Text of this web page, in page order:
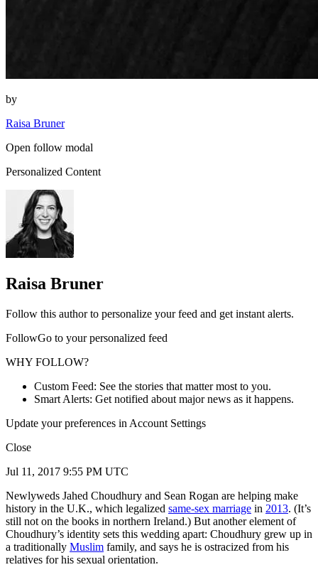
by
Raisa Bruner
Open follow modal
Personalized Content
Raisa Bruner
Follow this author to personalize your feed and get instant alerts.
FollowGo to your personalized feed
WHY FOLLOW?
Custom Feed: See the stories that matter most to you.
Smart Alerts: Get notified about major news as it happens.
Update your preferences in Account Settings
Close
Jul 11, 2017 9:55 PM UTC
Newlyweds Jahed Choudhury and Sean Rogan are helping make
history in the U.K., which legalized same-sex marriage in 2013. (It’s
still not on the books in northern Ireland.) But another element of
Choudhury’s identity sets this wedding apart: Choudhury grew up in
a traditionally Muslim family, and says he is ostracized from his
relatives for his sexual orientation.